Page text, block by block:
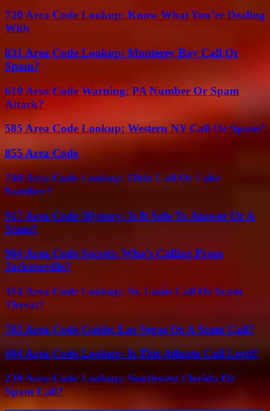
720 Area Code Lookup: Know What You’re Dealing
With
831 Area Code Lookup: Monterey Bay Call Or
Spam?
610 Area Code Warning: PA Number Or Spam
Attack?
585 Area Code Lookup: Western NY Call Or Spam?
855 Area Code
740 Area Code Lookup: Ohio Call Or Fake
Number?
917 Area Code Mystery: Is It Safe To Answer Or A
Scam?
904 Area Code Secrets: Who’s Calling From
Jacksonville?
314 Area Code Lookup: St. Louis Call Or Scam
Threat?
702 Area Code Guide: Las Vegas Or A Scam Call?
404 Area Code Lookup: Is This Atlanta Call Legit?
239 Area Code Lookup: Southwest Florida Or
Spam Call?